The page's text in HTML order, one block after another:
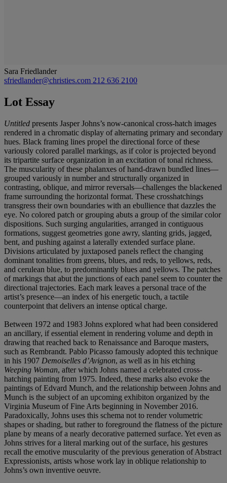
Sara Friedlander
sfriedlander@christies.com 212 636 2100
Lot Essay
Untitled presents Jasper Johns’s now-canonical cross-hatch images
rendered in a chromatic display of alternating primary and secondary
hues. Black framing lines propel the directional force of these
variously colored parallel markings, as if color is projected beyond
its tripartite surface organization in an excitation of tonal richness.
The muscularity of these phalanxes of hand-drawn bundled lines—
grouped variously in number and structurally organized in
contrasting, oblique, and mirror reversals—challenges the blackened
frame surrounding the horizontal format. These crosshatchings
transgress their own boundaries with an ebullience that dazzles the
eye. No colored patch or grouping abuts a group of the similar color
dispositions. Such surging angularities, arranged in contiguous
formations, suggest geometries gone awry, slanting grids, jagged,
bent, and pushing against a laterally extended surface plane.
Divisions articulated by juxtaposed panels reflect the changing
dominant tonalities from greens, blues, and reds, to yellows, reds,
and cerulean blue, to predominantly blues and yellows. The patches
of markings that abut the junctions of each panel seem to counter the
directional trajectories. Each mark leaves a personal trace of the
artist’s presence—an index of his energetic touch, a tactile
counterpoint that delivers an intense optical charge.
Between 1972 and 1983 Johns explored what had been considered
an ancillary, if essential element in rendering volume and depth in
drawing that reached back to Renaissance and Baroque masters,
such as Rembrandt. Pablo Picasso famously adopted this technique
in his 1907 Demoiselles d’Avignon, as well as in his etching
Weeping Woman, after which Johns named a celebrated cross-
hatching painting from 1975. Indeed, these marks also evoke the
paintings of Edvard Munch, and the relationship between Johns and
Munch is the subject of an upcoming exhibiton organized by the
Virginia Museum of Fine Arts beginning in November 2016.
Paradoxically, Johns uses this schema not to render volumetric
shapes or shading, but rather to foreground the flatness of the picture
plane by means of a nearly decorative patterned surface. Yet even as
Johns strives for a literal marking out of the surface, his gestures
recall the emotive muscularity of the previous generation of Abstract
Expressionists, artists whose work lay in oblique relationship to
Johns’s own inventive oeuvre.